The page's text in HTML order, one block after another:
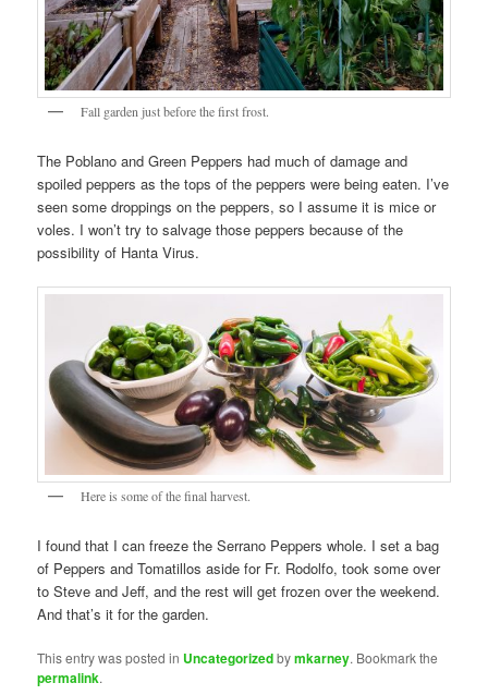
Fall garden just before the first frost.
The Poblano and Green Peppers had much of damage and
spoiled peppers as the tops of the peppers were being eaten. I’ve
seen some droppings on the peppers, so I assume it is mice or
voles. I won’t try to salvage those peppers because of the
possibility of Hanta Virus.
Here is some of the final harvest.
I found that I can freeze the Serrano Peppers whole. I set a bag
of Peppers and Tomatillos aside for Fr. Rodolfo, took some over
to Steve and Jeff, and the rest will get frozen over the weekend.
And that’s it for the garden.
This entry was posted in Uncategorizedbymkarney. Bookmark the
permalink.